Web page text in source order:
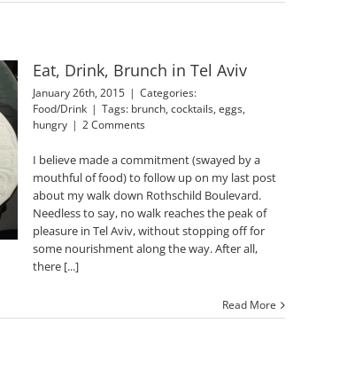
Eat, Drink, Brunch in Tel Aviv
January 26th, 2015 | Categories:
Food/Drink | Tags: brunch, cocktails, eggs,
hungry | 2 Comments
I believe made a commitment (swayed by a
mouthful of food) to follow up on my last post
about my walk down Rothschild Boulevard.
Needless to say, no walk reaches the peak of
pleasure in Tel Aviv, without stopping off for
some nourishment along the way. After all,
there [...]
Read More